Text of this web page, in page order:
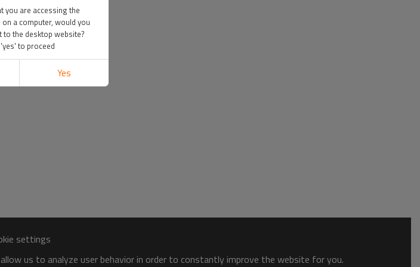
settings
us to analyze user behavior in order to constantly improve the website for you.
you are accessing the
a computer, would you
to the desktop website?
to proceed
Yes